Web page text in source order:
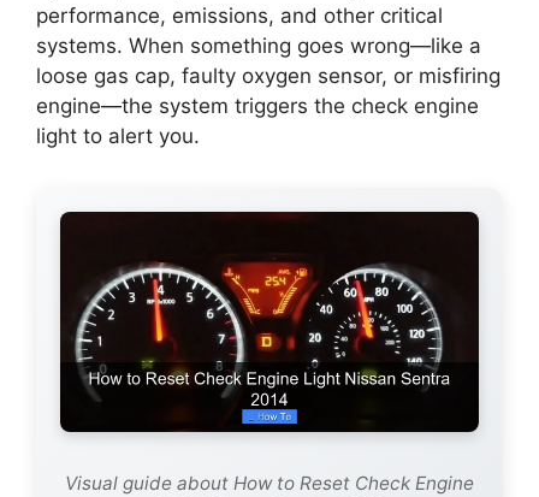
performance, emissions, and other critical
systems. When something goes wrong—like a
loose gas cap, faulty oxygen sensor, or misfiring
engine—the system triggers the check engine
light to alert you.
Visual guide about How to Reset Check Engine